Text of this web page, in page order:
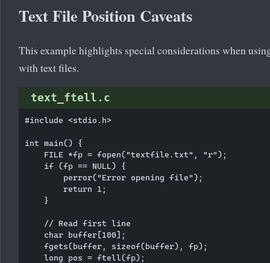
Text File Position Caveats
This example highlights special considerations when
with text files.
text_ftell.c
#include <stdio.h>
int main() {
    FILE *fp = fopen("textfile.txt", "r");
    if (fp == NULL) {
        perror("Error opening file");
        return 1;
    }
    // Read first line
    char buffer[100];
    fgets(buffer, sizeof(buffer), fp);
    long pos = ftell(fp);